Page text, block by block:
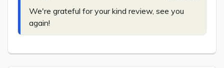
We're grateful for your kind review, see you
again!